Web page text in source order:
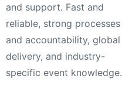
and support. Fast and
reliable, strong processes
and accountability, global
delivery, and industry-
specific event knowledge.